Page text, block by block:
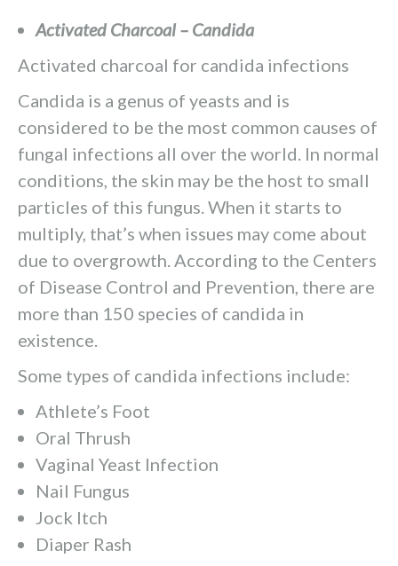
Activated Charcoal – Candida
Activated charcoal for candida infections
Candida is a genus of yeasts and is
considered to be the most common causes of
fungal infections all over the world. In normal
conditions, the skin may be the host to small
particles of this fungus. When it starts to
multiply, that’s when issues may come about
due to overgrowth. According to the Centers
of Disease Control and Prevention, there are
more than 150 species of candida in
existence.
Some types of candida infections include:
Athlete’s Foot
Oral Thrush
Vaginal Yeast Infection
Nail Fungus
Jock Itch
Diaper Rash